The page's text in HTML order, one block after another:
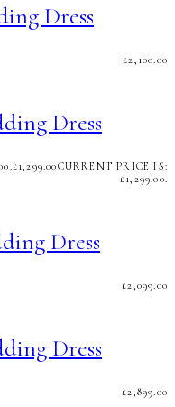
Dress
£2,100.00
Dress
£1,299.00CURRENT PRICE IS:
£1,299.00.
Dress
£2,099.00
Dress
£2,899.00